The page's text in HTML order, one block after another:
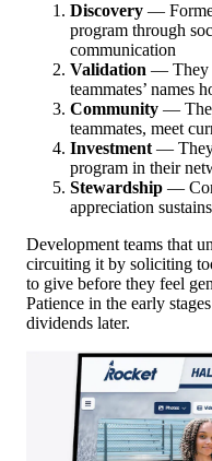
Discovery —
program through
communication
Validation — They
teammates’ names
Community —
teammates, meet
Investment — They
program in their
Stewardship —
appreciation
Development teams that
circuiting it by soliciting
to give before they feel
Patience in the early
dividends later.